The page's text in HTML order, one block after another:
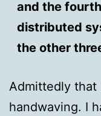
and the
distributed
the other
Admittedly that
handwaving. I